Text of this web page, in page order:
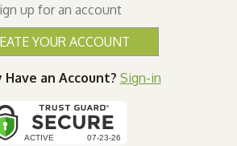
up for an account
YOUR ACCOUNT
an Account? Sign-in